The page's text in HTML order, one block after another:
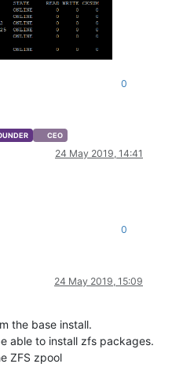
0
CEO
24 May 2019, 14:41
0
24 May 2019, 15:09
the base install.
able to install zfs packages.
ZFS zpool